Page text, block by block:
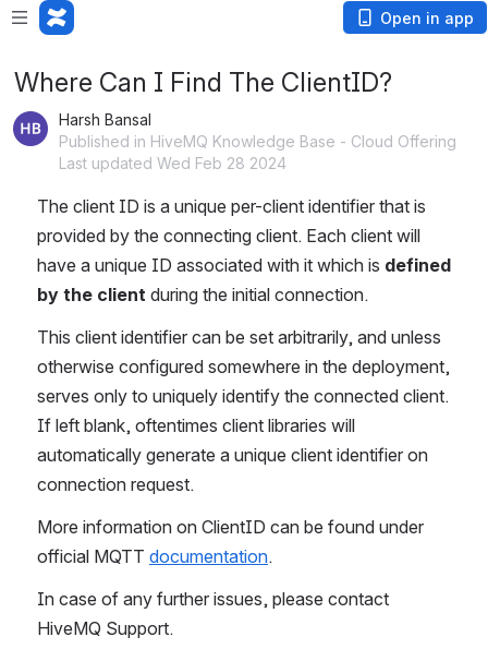
Open in app
Where Can I Find The ClientID?
Harsh Bansal
Published in HiveMQ Knowledge Base - Cloud Offering
Last updated Wed Feb 28 2024
The client ID is a unique per-client identifier that is
provided by the connecting client. Each client will
have a unique ID associated with it which is defined
by the client during the initial connection.
This client identifier can be set arbitrarily, and unless
otherwise configured somewhere in the deployment,
serves only to uniquely identify the connected client.
If left blank, oftentimes client libraries will
automatically generate a unique client identifier on
connection request.
More information on ClientID can be found under
official MQTT documentation.
In case of any further issues, please contact
HiveMQ Support.